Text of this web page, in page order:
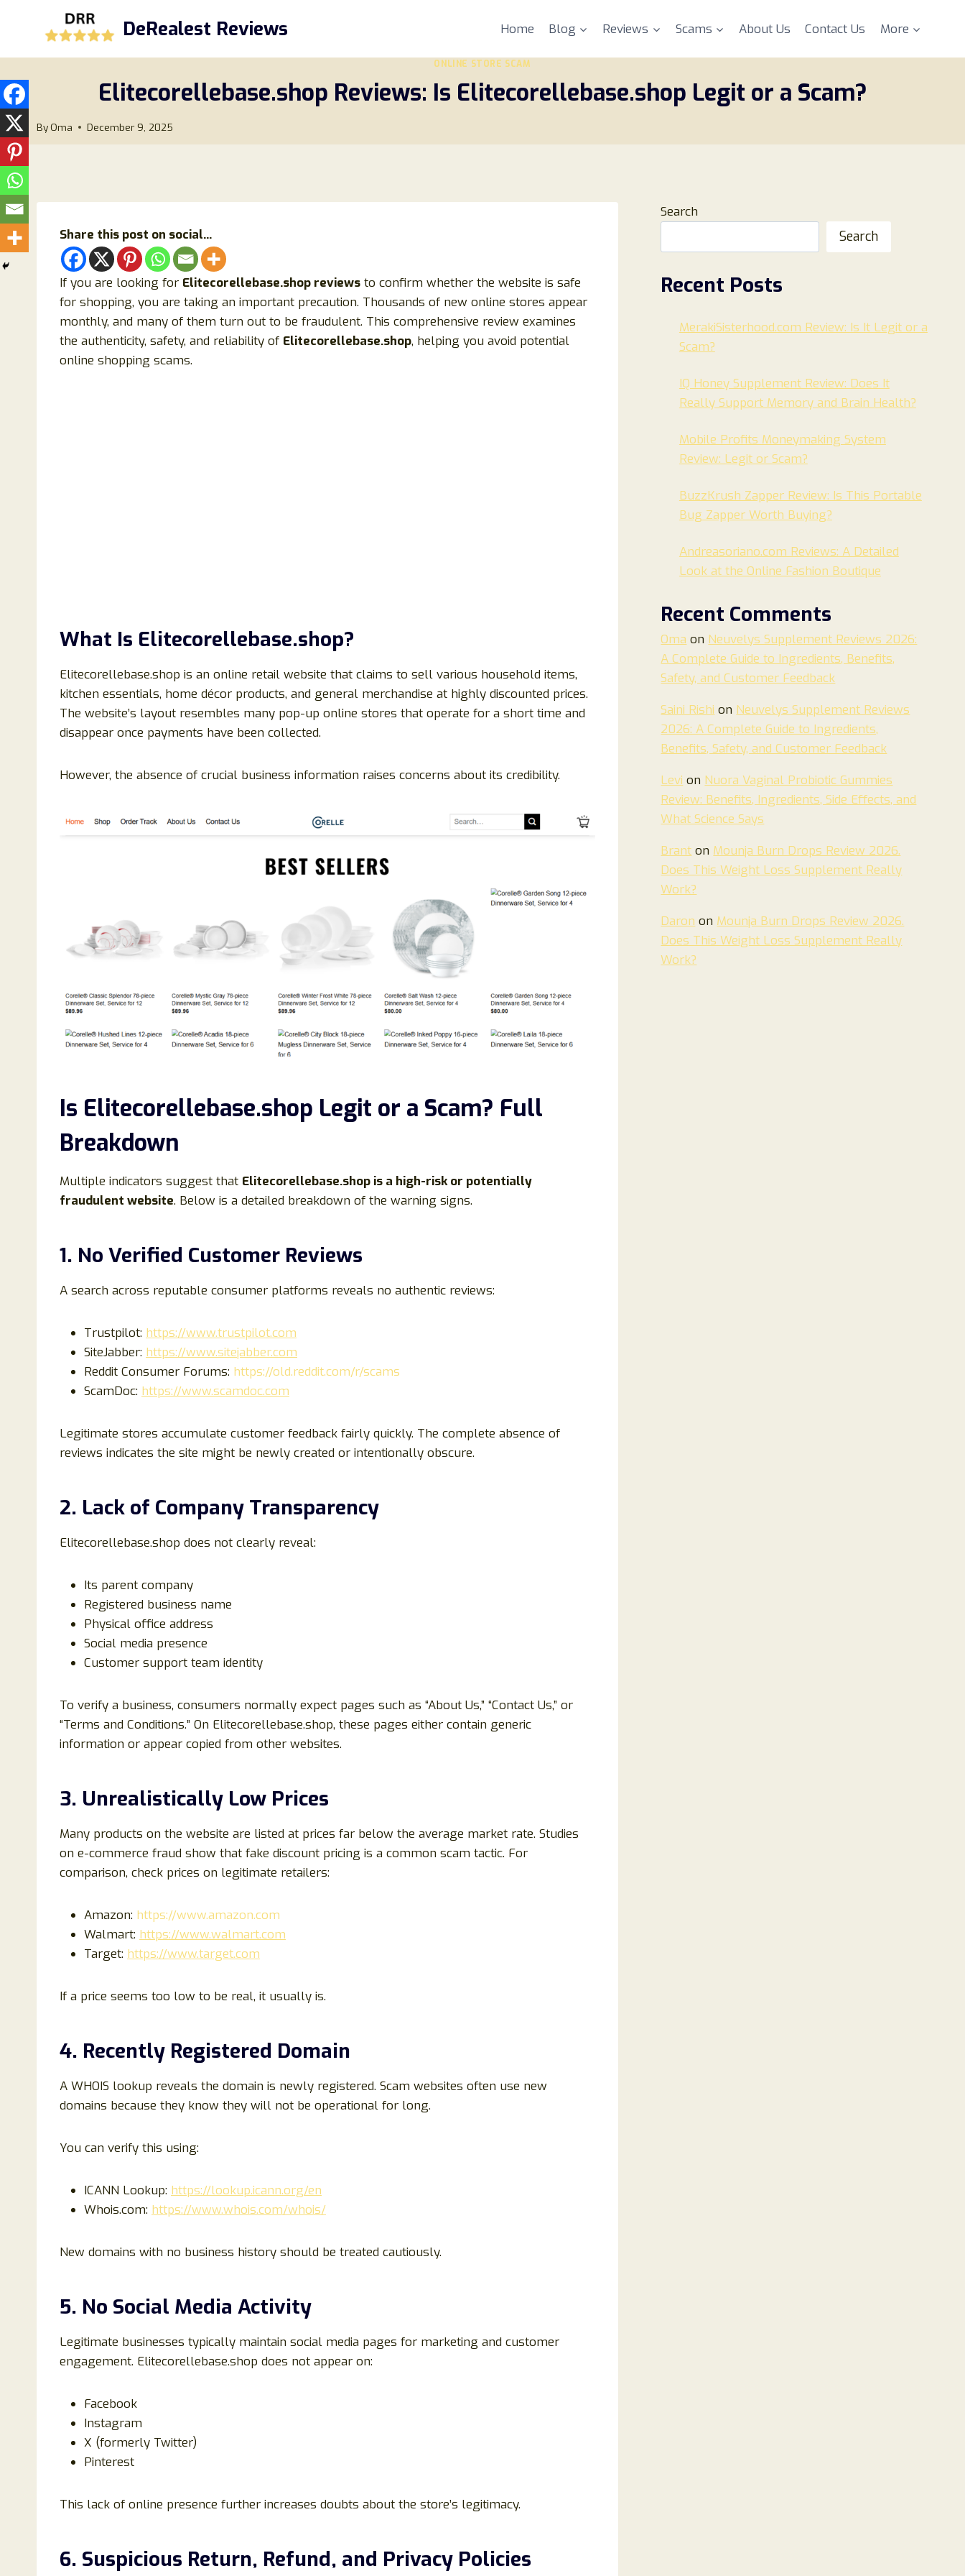
DeRealest Reviews Home Blog Reviews Scams About Us Contact Us More
ONLINE STORE SCAM
Elitecorellebase.shop Reviews: Is Elitecorellebase.shop Legit or a Scam?
By Oma December 9, 2025
Share this post on social...
If you are looking for Elitecorellebase.shop reviews to confirm whether the website is safe
for shopping, you are taking an important precaution. Thousands of new online stores appear
monthly, and many of them turn out to be fraudulent. This comprehensive review examines
the authenticity, safety, and reliability of Elitecorellebase.shop, helping you avoid potential
online shopping scams.
What Is Elitecorellebase.shop?
Elitecorellebase.shop is an online retail website that claims to sell various household items,
kitchen essentials, home décor products, and general merchandise at highly discounted prices.
The website’s layout resembles many pop-up online stores that operate for a short time and
disappear once payments have been collected.
However, the absence of crucial business information raises concerns about its credibility.
Is Elitecorellebase.shop Legit or a Scam? Full
Breakdown
Multiple indicators suggest that Elitecorellebase.shop is a high-risk or potentially
fraudulent website. Below is a detailed breakdown of the warning signs.
1. No Verified Customer Reviews
A search across reputable consumer platforms reveals no authentic reviews:
Trustpilot: https://www.trustpilot.com
SiteJabber: https://www.sitejabber.com
Reddit Consumer Forums: https://old.reddit.com/r/scams
ScamDoc: https://www.scamdoc.com
Legitimate stores accumulate customer feedback fairly quickly. The complete absence of
reviews indicates the site might be newly created or intentionally obscure.
2. Lack of Company Transparency
Elitecorellebase.shop does not clearly reveal:
Its parent company
Registered business name
Physical office address
Social media presence
Customer support team identity
To verify a business, consumers normally expect pages such as “About Us,” “Contact Us,” or
“Terms and Conditions.” On Elitecorellebase.shop, these pages either contain generic
information or appear copied from other websites.
3. Unrealistically Low Prices
Many products on the website are listed at prices far below the average market rate. Studies
on e-commerce fraud show that fake discount pricing is a common scam tactic. For
comparison, check prices on legitimate retailers:
Amazon: https://www.amazon.com
Walmart: https://www.walmart.com
Target: https://www.target.com
If a price seems too low to be real, it usually is.
4. Recently Registered Domain
A WHOIS lookup reveals the domain is newly registered. Scam websites often use new
domains because they know they will not be operational for long.
You can verify this using:
ICANN Lookup: https://lookup.icann.org/en
Whois.com: https://www.whois.com/whois/
New domains with no business history should be treated cautiously.
5. No Social Media Activity
Legitimate businesses typically maintain social media pages for marketing and customer
engagement. Elitecorellebase.shop does not appear on:
Facebook
Instagram
X (formerly Twitter)
Pinterest
This lack of online presence further increases doubts about the store’s legitimacy.
6. Suspicious Return, Refund, and Privacy Policies
Search
Search
Recent Posts
MerakiSisterhood.com Review: Is It Legit or a
Scam?
IQ Honey Supplement Review: Does It
Really Support Memory and Brain Health?
Mobile Profits Moneymaking System
Review: Legit or Scam?
BuzzKrush Zapper Review: Is This Portable
Bug Zapper Worth Buying?
Andreasoriano.com Reviews: A Detailed
Look at the Online Fashion Boutique
Recent Comments
Oma on Neuvelys Supplement Reviews 2026:
A Complete Guide to Ingredients, Benefits,
Safety, and Customer Feedback
Saini Rishi on Neuvelys Supplement Reviews
2026: A Complete Guide to Ingredients,
Benefits, Safety, and Customer Feedback
Levi on Nuora Vaginal Probiotic Gummies
Review: Benefits, Ingredients, Side Effects, and
What Science Says
Brant on Mounja Burn Drops Review 2026.
Does This Weight Loss Supplement Really
Work?
Daron on Mounja Burn Drops Review 2026.
Does This Weight Loss Supplement Really
Work?